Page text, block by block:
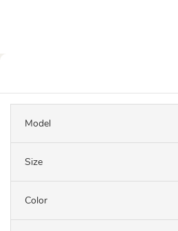
Model
Size
Color